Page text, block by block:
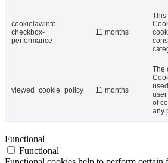
cookielawinfo-
checkbox-
performance
11 months
This
viewed_cookie_policy 11 months
The
user
of
any
Functional
Functional